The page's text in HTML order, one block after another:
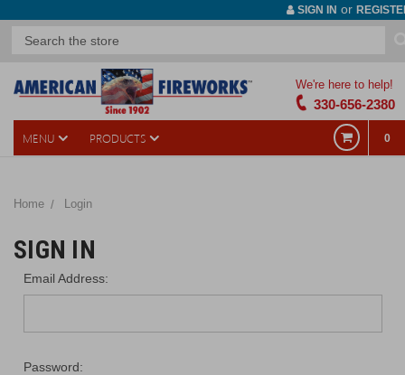
SIGN IN or
We're here to help!
330-656-2380
MENU PRODUCTS 0
Home Login
SIGN IN
Email Address:
Password: